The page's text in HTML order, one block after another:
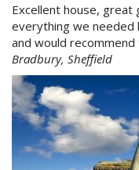
Excellent house, great
everything we needed
and would
Bradbury, Sheffield